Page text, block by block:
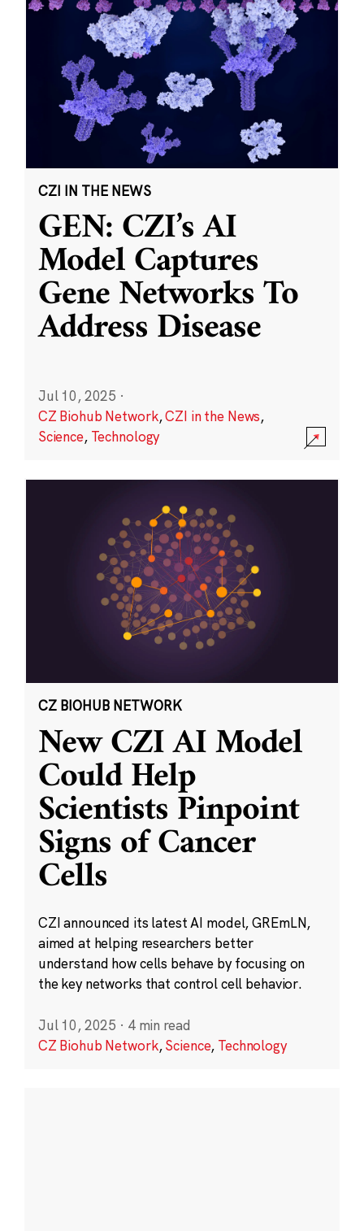
CZI IN THE NEWS
GEN: CZI’s AI
Model Captures
Gene Networks To
Address Disease
Jul 10, 2025 ·
CZ Biohub Network,CZI in the News,
Science, Technology
CZ BIOHUB NETWORK
New CZI AI Model
Could Help
Scientists Pinpoint
Signs of Cancer
Cells
CZI announced its latest AI model, GREmLN,
aimed at helping researchers better
understand how cells behave by focusing on
the key networks that control cell behavior.
Jul 10, 2025 · 4 min read
CZ Biohub Network,Science, Technology